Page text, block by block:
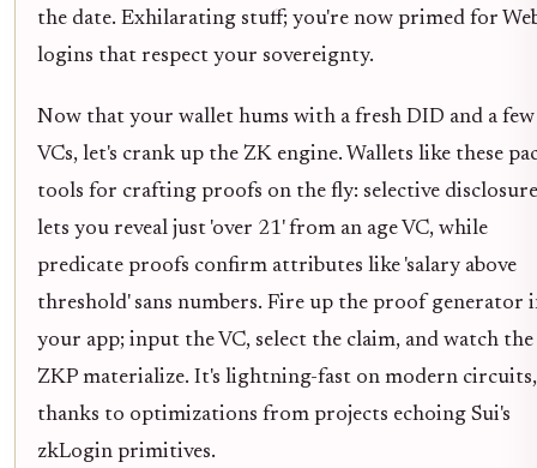
the date. Exhilarating stuff; you're now primed for
logins that respect your sovereignty.
Now that your wallet hums with a fresh DID and a few
VCs, let's crank up the ZK engine. Wallets like these
tools for crafting proofs on the fly: selective disclosure
lets you reveal just 'over 21' from an age VC, while
predicate proofs confirm attributes like 'salary above
threshold' sans numbers. Fire up the proof generator
your app; input the VC, select the claim, and watch the
ZKP materialize. It's lightning-fast on modern circuits,
thanks to optimizations from projects echoing Sui's
zkLogin primitives.